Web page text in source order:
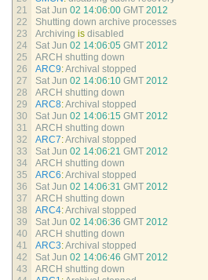
21
22
23
24
25
26
27
28
29
30
31
32
33
34
35
36
37
38
39
40
41
42
43
Sat Jun 02 14:06:00 GMT 2012
Shutting down archive processes
Archiving is disabled
Sat Jun 02 14:06:05 GMT 2012
ARCH shutting down
ARC9:Archival stopped
Sat Jun 02 14:06:10 GMT 2012
ARCH shutting down
ARC8:Archival stopped
Sat Jun 02 14:06:15 GMT 2012
ARCH shutting down
ARC7:Archival stopped
Sat Jun 02 14:06:21 GMT 2012
ARCH shutting down
ARC6:Archival stopped
Sat Jun 02 14:06:31 GMT 2012
ARCH shutting down
ARC4:Archival stopped
Sat Jun 02 14:06:36 GMT 2012
ARCH shutting down
ARC3:Archival stopped
Sat Jun 02 14:06:46 GMT 2012
ARCH shutting down